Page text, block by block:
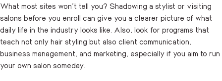
What most sites won’t tell you? Shadowing a stylist or visiting
salons before you enroll can give you a clearer picture of what
daily life in the industry looks like. Also, look for programs that
teach not only hair styling but also client communication,
business management, and marketing, especially if you aim to run
your own salon someday.